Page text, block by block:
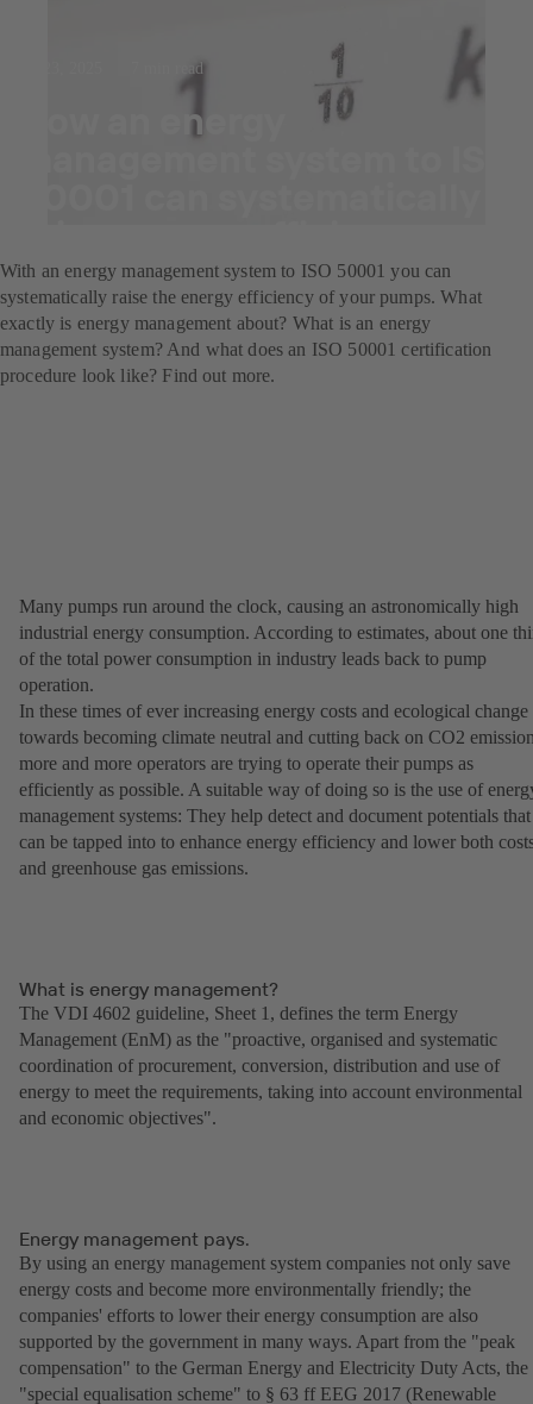
7 min read
How an energy
With an energy management system to ISO 50001 you can
systematically raise the energy efficiency of your pumps. What
exactly is energy management about? What is an energy
management system? And what does an ISO 50001 certification
procedure look like? Find out more.
Many pumps run around the clock, causing an astronomically high
industrial energy consumption. According to estimates, about one
of the total power consumption in industry leads back to pump
operation.
In these times of ever increasing energy costs and ecological change
towards becoming climate neutral and cutting back on CO2
more and more operators are trying to operate their pumps as
efficiently as possible. A suitable way of doing so is the use of
management systems: They help detect and document potentials that
can be tapped into to enhance energy efficiency and lower both
and greenhouse gas emissions.
What is energy management?
The VDI 4602 guideline, Sheet 1, defines the term Energy
Management (EnM) as the "proactive, organised and systematic
coordination of procurement, conversion, distribution and use of
energy to meet the requirements, taking into account environmental
and economic objectives".
Energy management pays.
By using an energy management system companies not only save
energy costs and become more environmentally friendly; the
companies' efforts to lower their energy consumption are also
supported by the government in many ways. Apart from the "peak
compensation" to the German Energy and Electricity Duty Acts, the
"special equalisation scheme" to § 63 ff EEG 2017 (Renewable